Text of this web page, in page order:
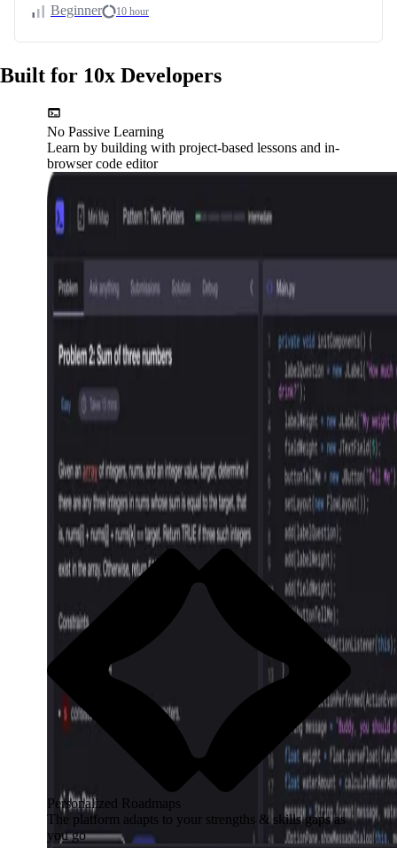
Beginner
10 hour
Built for 10x Developers
No Passive Learning
Learn by building with project-based lessons and in-
browser code editor
Personalized Roadmaps
The platform adapts to your strengths & skills gaps as
you go